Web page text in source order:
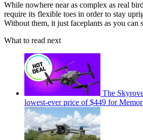
While nowhere near as complex as real
require its flexible toes in order to stay
Without them, it just faceplants as you can
What to read next
The
lowest-ever price of $449 for